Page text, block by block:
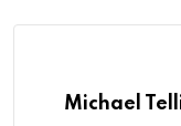
Michael